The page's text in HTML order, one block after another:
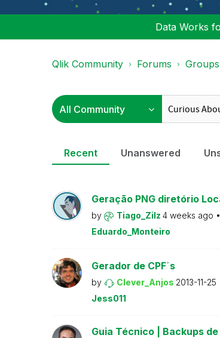
Data Works
Qlik Community Forums Groups
Recent Unanswered
Geração PNG diretório
by Tiago_Zilz 4 weeks ago
Eduardo_Monteiro
Gerador de CPF´s
by Clever_Anjos 2013-11-25
Jess011
Guia Técnico | Backups